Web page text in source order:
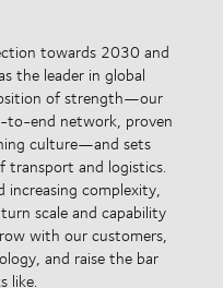
towards 2030 and
the leader in global
of strength—our
to-end network, proven
culture—and sets
and logistics.
complexity,
scale and capability
with our customers,
and raise the bar
like.